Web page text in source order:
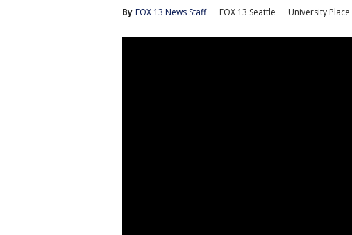
By FOX 13 News Staff FOX 13 Seattle University Place